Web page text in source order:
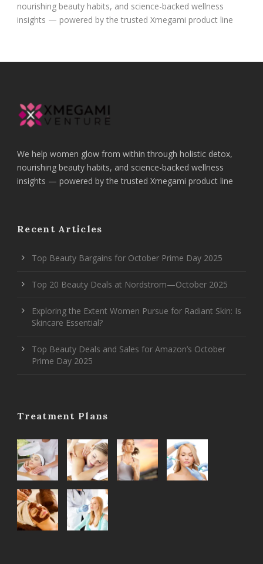
nourishing beauty habits, and science-backed wellness
insights — powered by the trusted Xmegami product line
We help women glow from within through holistic detox,
nourishing beauty habits, and science-backed wellness
insights — powered by the trusted Xmegami product line
Recent Articles
Top Beauty Bargains for October Prime Day 2025
Top 20 Beauty Deals at Nordstrom—October 2025
Exploring the Extent Women Pursue for Radiant Skin: Is
Skincare Essential?
Top Beauty Deals and Sales for Amazon’s October
Prime Day 2025
Treatment Plans